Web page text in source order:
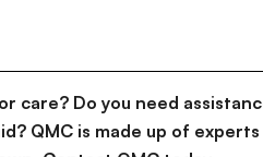
care? Do you need
QMC is made up of experts